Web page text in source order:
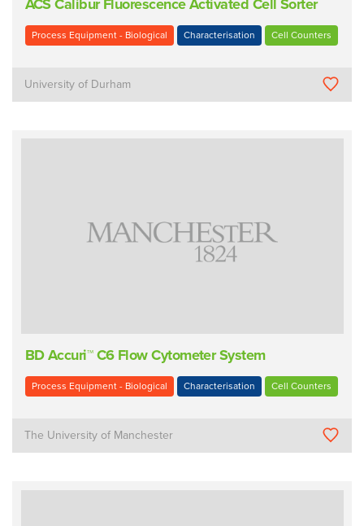
ACS Calibur Fluorescence Activated Cell Sorter
Process Equipment - Biological Characterisation Cell Counters
University of Durham
BD Accuri™ C6 Flow Cytometer System
Process Equipment - Biological Characterisation Cell Counters
The University of Manchester